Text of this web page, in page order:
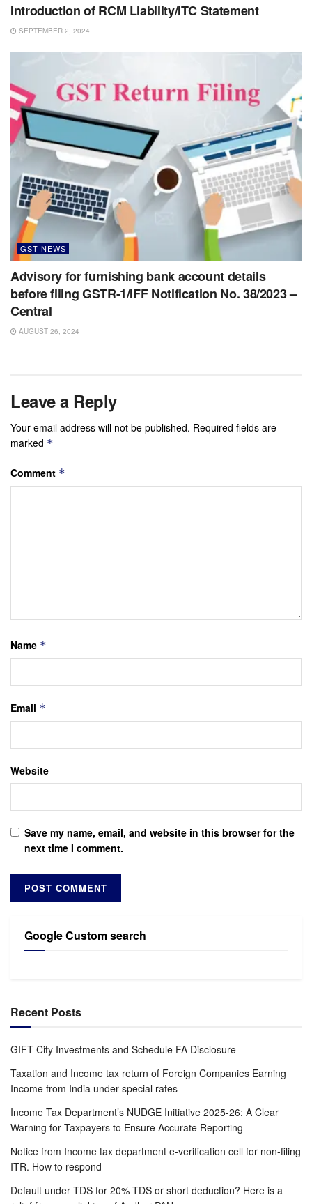
Introduction of RCM Liability/ITC Statement
SEPTEMBER 2, 2024
GST NEWS
Advisory for furnishing bank account details
before filing GSTR-1/IFF Notification No. 38/2023 –
Central
AUGUST 26, 2024
Leave a Reply
Your email address will not be published. Required fields are
marked *
Comment *
Name *
Email *
Website
Save my name, email, and website in this browser for the
next time I comment.
Google Custom search
Recent Posts
GIFT City Investments and Schedule FA Disclosure
Taxation and Income tax return of Foreign Companies Earning
Income from India under special rates
Income Tax Department’s NUDGE Initiative 2025-26: A Clear
Warning for Taxpayers to Ensure Accurate Reporting
Notice from Income tax department e-verification cell for non-filing
ITR. How to respond
Default under TDS for 20% TDS or short deduction? Here is a